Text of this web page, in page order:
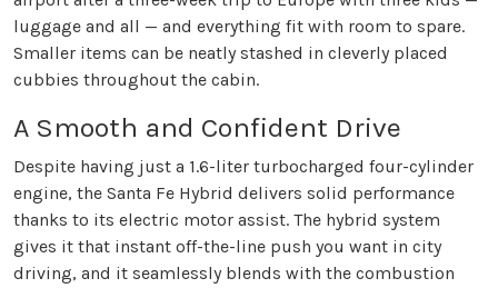
luggage and all — and everything fit with room to spare.
Smaller items can be neatly stashed in cleverly placed
cubbies throughout the cabin.
A Smooth and Confident Drive
Despite having just a 1.6-liter turbocharged four-cylinder
engine, the Santa Fe Hybrid delivers solid performance
thanks to its electric motor assist. The hybrid system
gives it that instant off-the-line push you want in city
driving, and it seamlessly blends with the combustion